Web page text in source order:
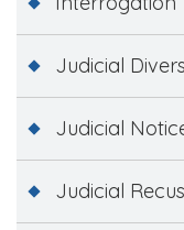
Judicial
Judicial
Judicial